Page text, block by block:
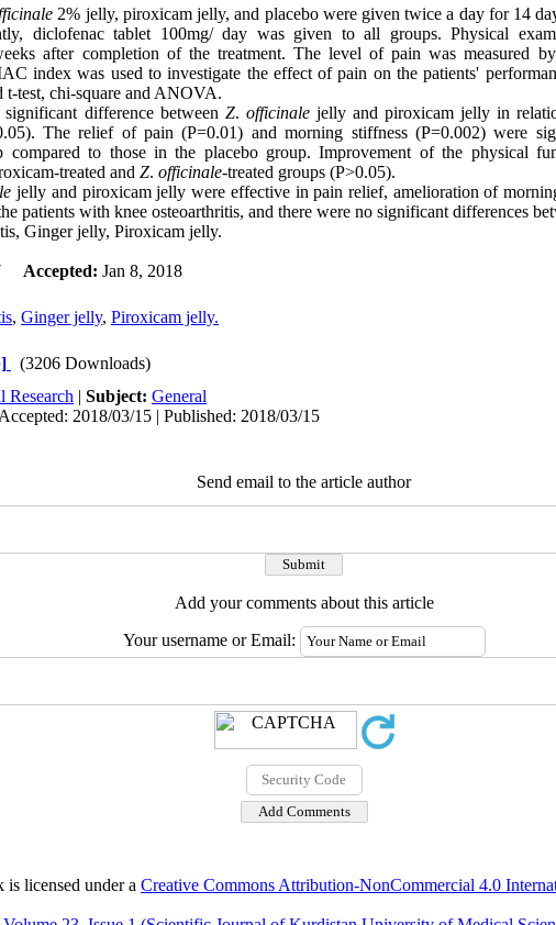
2% jelly, piroxicam jelly, and placebo were given twice a day for 14
diclofenac tablet 100mg/ day was given to all groups. Physical
after completion of the treatment. The level of pain was measured
index was used to investigate the effect of pain on the patients'
t-test, chi-square and ANOVA.
difference between Z. officinale jelly and piroxicam jelly in
The relief of pain (P=0.01) and morning stiffness (P=0.002) were
compared to those in the placebo group. Improvement of the physical
treated and Z. officinale-treated groups (P>0.05).
jelly and piroxicam jelly were effective in pain relief, amelioration of
patients with knee osteoarthritis, and there were no significant differences
Ginger jelly, Piroxicam jelly.
Accepted: Jan 8, 2018
, Ginger jelly, Piroxicam jelly.
(3206 Downloads)
Research | Subject: General
2018/03/15 | Published: 2018/03/15
Send email to the article author
Add your comments about this article
Your username or Email:
licensed under a Creative Commons Attribution-NonCommercial 4.0